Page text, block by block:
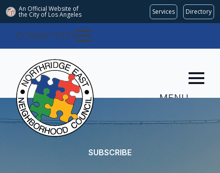
An Official Website of
the City of Los Angeles Services Directory
COMMITTEES
MENU
SUBSCRIBE